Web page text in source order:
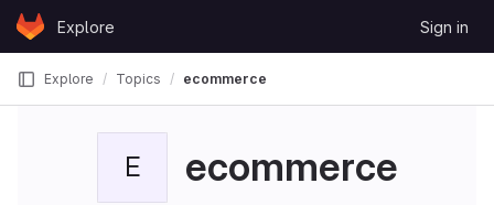
Skip to content
GitLabExplore Sign in
Explore Topics ecommerce
E ecommerce